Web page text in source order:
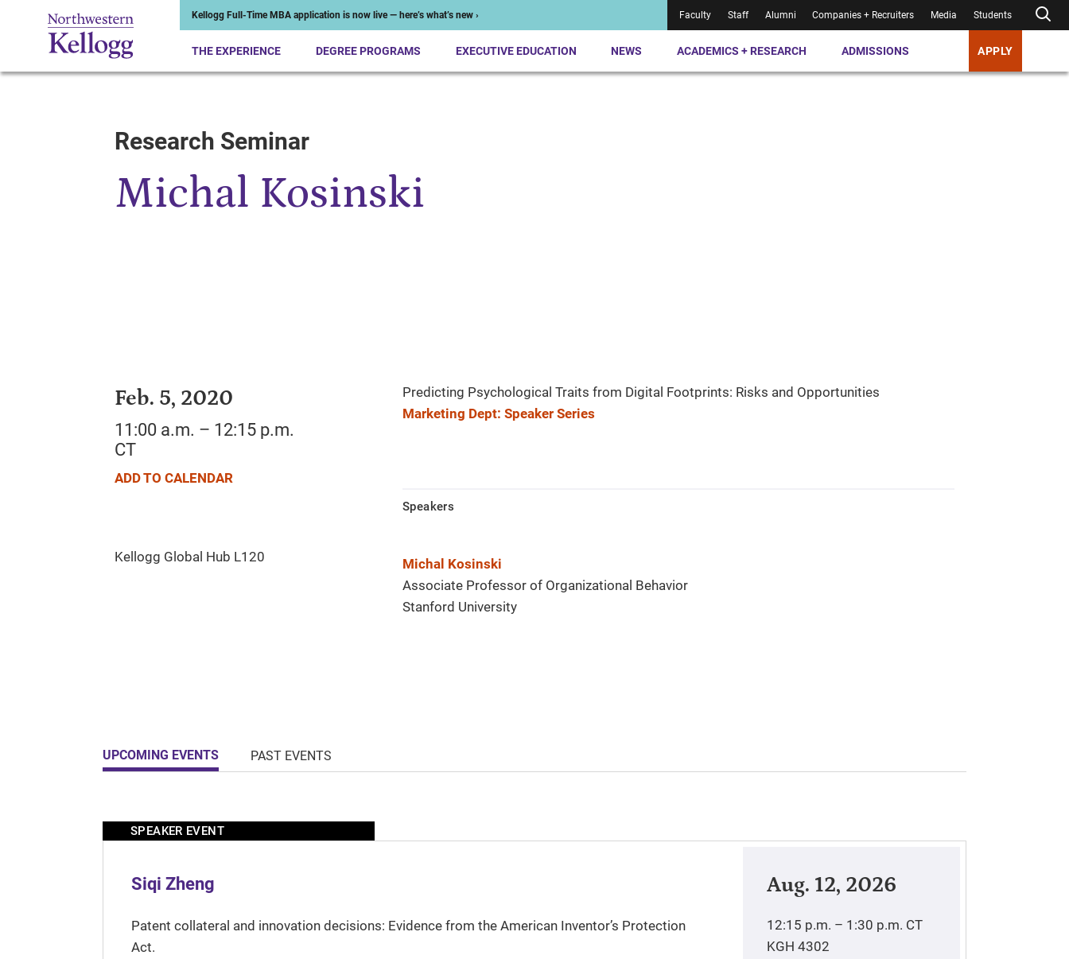
Kellogg Full-Time MBA application is now live — here’s what’s new › Faculty Staff Alumni Companies + Recruiters Media Students
THE EXPERIENCE DEGREE PROGRAMS EXECUTIVE EDUCATION NEWS ACADEMICS + RESEARCH ADMISSIONS APPLY
Start of Main ContentResearch Seminar
Michal Kosinski
Feb. 5, 2020
11:00 a.m. – 12:15 p.m.
CT
ADD TO CALENDAR
Predicting Psychological Traits from Digital Footprints: Risks and Opportunities
Marketing Dept: Speaker Series
Speakers
Michal Kosinski
Associate Professor of Organizational Behavior
Stanford University
UPCOMING EVENTS PAST EVENTS
SPEAKER EVENT
Siqi Zheng
Patent collateral and innovation decisions: Evidence from the American Inventor’s Protection
Act.
Aug. 12, 2026
12:15 p.m. – 1:30 p.m. CT
KGH 4302